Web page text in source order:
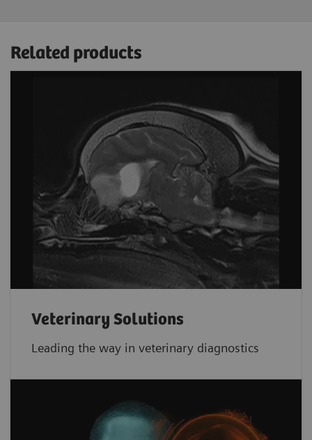
Related products
Veterinary Solutions
Leading the way in veterinary diagnostics